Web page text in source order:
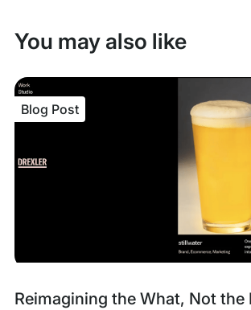
You may also like
Reimagining the What, Not the
Blog
Tags:
Blog Post